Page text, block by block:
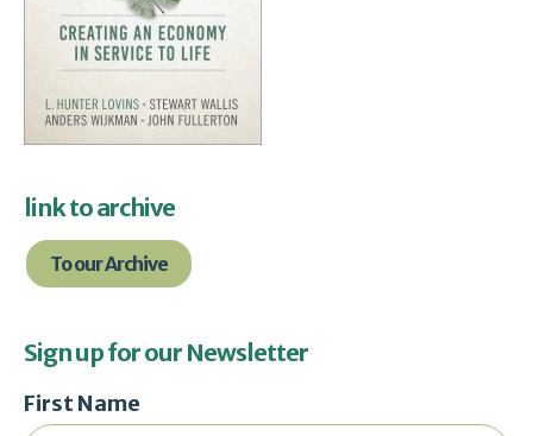
link to archive
To our Archive
Sign up for our Newsletter
First Name